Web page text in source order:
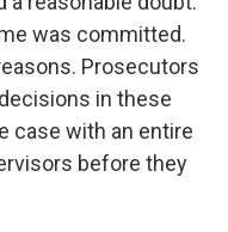
was committed.
Prosecutors
in these
case with an entire
before they